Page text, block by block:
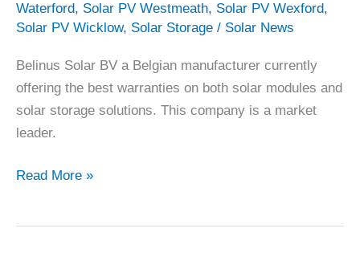
Waterford, Solar PV Westmeath, Solar PV Wexford,
Solar PV Wicklow, Solar Storage / Solar News
Belinus Solar BV a Belgian manufacturer currently
offering the best warranties on both solar modules and
solar storage solutions. This company is a market
leader.
Belinus
Read More »